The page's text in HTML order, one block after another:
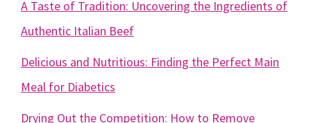
A Taste of Tradition: Uncovering the Ingredients of
Authentic Italian Beef
Delicious and Nutritious: Finding the Perfect Main
Meal for Diabetics
Drying Out the Competition: How to Remove